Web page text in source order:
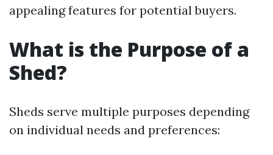
appealing features for potential buyers.
What is the Purpose of a
Shed?
Sheds serve multiple purposes depending
on individual needs and preferences: